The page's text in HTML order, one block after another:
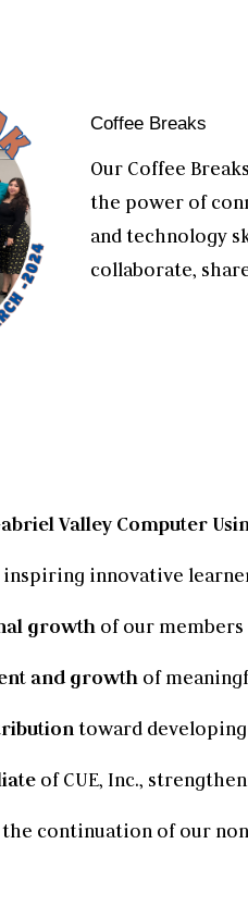
Coffee Breaks
Our Coffee
the power of
and technology
collaborate,
Valley Computer
inspiring innovative
growthof our members
and growthof
toward
of CUE, Inc.,
continuation of our